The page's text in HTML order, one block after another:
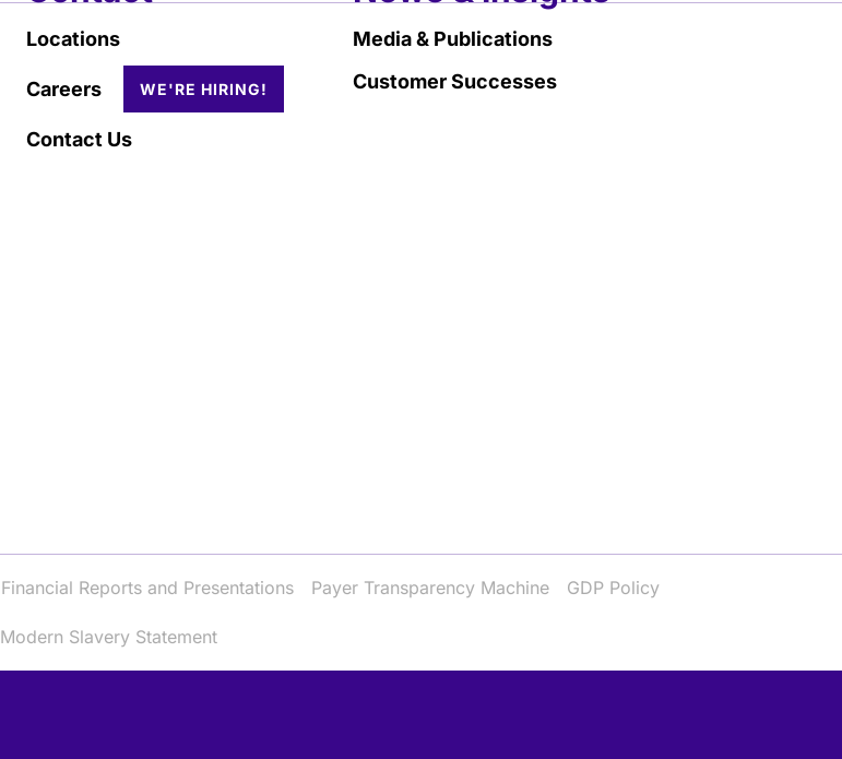
Locations
Careers
Contact Us
Media & Publications
Customer Successes
Financial Reports and Presentations Payer Transparency Machine GDP Policy
Modern Slavery Statement